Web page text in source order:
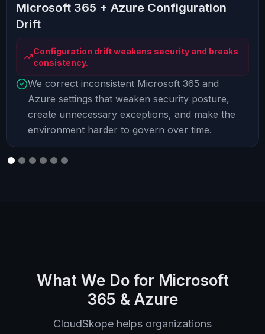
Microsoft 365 + Azure Configuration
Drift
Configuration drift weakens security and breaks
consistency.
We correct inconsistent Microsoft 365 and
Azure settings that weaken security posture,
create unnecessary exceptions, and make the
environment harder to govern over time.
What We Do for Microsoft
365 & Azure
CloudSkope helps organizations